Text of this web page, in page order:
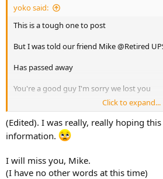
yoko said:
This is a tough one to post
But I was told our friend Mike @Retired
Has passed away
You're a good guy I'm sorry we lost you
Thoughts and positive energy go out to
Safe travels and good times and the next
Click to expand...
(Edited). I was really, really hoping
information.
I will miss you, Mike.
(I have no other words at this time)